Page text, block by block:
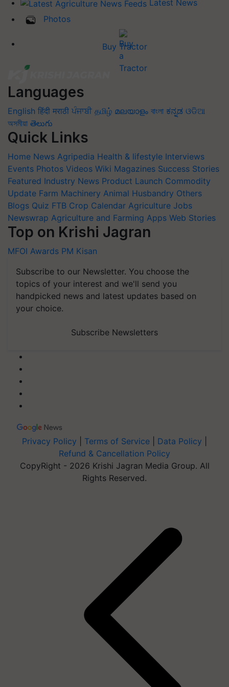
Latest News
Photos
Buy Tractor
Languages
English हिंदी मराठी ਪੰਜਾਬੀ தமிழ் മലയാളം বাংলা ಕನ್ನಡ ଓଡିଆ
অসমীয়া తెలుగు
Quick Links
Home News Agripedia Health & lifestyle Interviews
Events Photos Videos Wiki Magazines Success Stories
Featured Industry News Product Launch Commodity
Update Farm Machinery Animal Husbandry Others
Blogs Quiz FTB Crop Calendar Agriculture Jobs
Newswrap Agriculture and Farming Apps Web Stories
Top on Krishi Jagran
MFOI Awards PM Kisan
Subscribe to our Newsletter. You choose the
topics of your interest and we'll send you
handpicked news and latest updates based on
your choice.
Subscribe Newsletters
Privacy Policy Terms of Service Data Policy
Refund & Cancellation Policy
CopyRight - 2026 Krishi Jagran Media Group. All
Rights Reserved.